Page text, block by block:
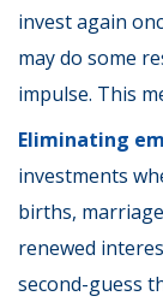
invest again
may do some
impulse. This
Eliminating
investments
births,
renewed
second-guess